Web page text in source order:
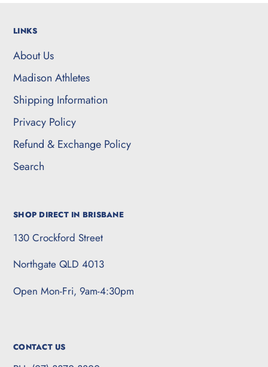
LINKS
About Us
Madison Athletes
Shipping Information
Privacy Policy
Refund & Exchange Policy
Search
SHOP DIRECT IN BRISBANE
130 Crockford Street
Northgate QLD 4013
Open Mon-Fri, 9am-4:30pm
CONTACT US